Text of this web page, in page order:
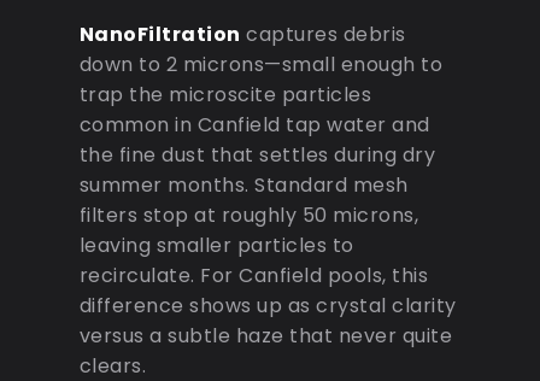
NanoFiltration captures debris
down to 2 microns—small enough to
trap the microscite particles
common in Canfield tap water and
the fine dust that settles during dry
summer months. Standard mesh
filters stop at roughly 50 microns,
leaving smaller particles to
recirculate. For Canfield pools, this
difference shows up as crystal clarity
versus a subtle haze that never quite
clears.